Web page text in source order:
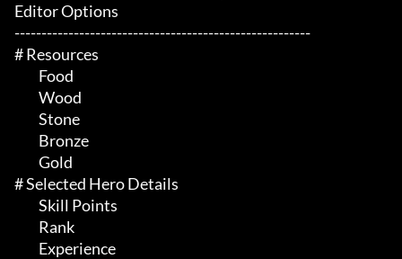
Editor Options
-------------------------------------------------------
# Resources
# Selected Hero Details